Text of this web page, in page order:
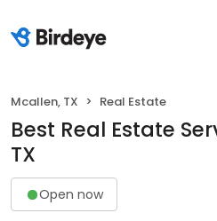
Mcallen, TX Real Estate
Best Real Estate
TX
Open now